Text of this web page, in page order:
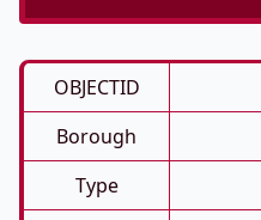
OBJECTID
Borough
Type